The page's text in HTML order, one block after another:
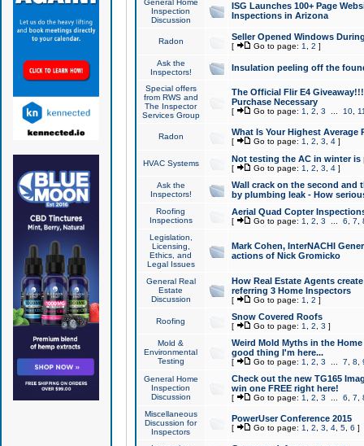
General Home
Inspection
Discussion
ISG Launches 100+ Page
Inspections in Arizona
Radon Seller Opened Windows
[ Go to page: 1 2 ]
Ask the
Inspectors!
Insulation peeling off the
Special offers
from RWS and
The Inspector
Services Group
The Official Flir E4
Purchase Necessary
[ Go to page: 1 2 3 10,
Radon What Is Your Highest Average
[ Go to page: 1 2 3 4]
HVAC Systems Not testing the AC in winter
[ Go to page: 1 2 3 4]
Ask the
Inspectors!
Wall crack on the second and
by plumbing leak - How
Roofing
Inspections
Aerial Quad Copter
[ Go to page: 1 2 3 6 7
Legislation,
Licensing,
Ethics, and
Legal Issues
Mark Cohen, InterNACHI
actions of Nick Gromicko
General Real
Estate
Discussion
How Real Estate Agents
referring 3 Home Inspectors
[ Go to page: 1 2 ]
Roofing Snow Covered Roofs
[ Go to page: 1 2 3 ]
Mold &
Environmental
Testing
Weird Mold Myths in the
good thing I'm here...
[ Go to page: 1 2 3 7 8
General Home
Inspection
Discussion
Check out the new TG165
win one FREE right here!
[ Go to page: 1 2 3 6 7
Miscellaneous
Discussion for
Inspectors
PowerUser Conference 2015
[ Go to page: 1 2 3 4, 5, 6 ]